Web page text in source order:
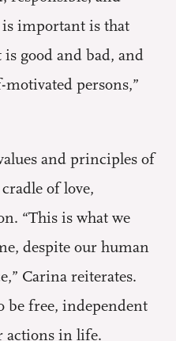
is important is that
good and bad, and
motivated persons,”
and principles of
of love,
“This is what we
despite our human
Carina reiterates.
be free, independent
actions in life.